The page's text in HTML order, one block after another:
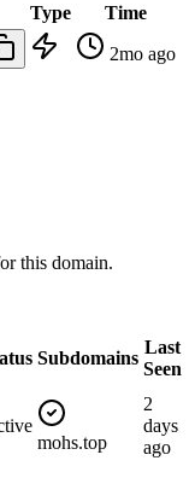
Type
Time
2mo ago
this domain.
Subdomains
Last
Seen
mohs.top
2
days
ago